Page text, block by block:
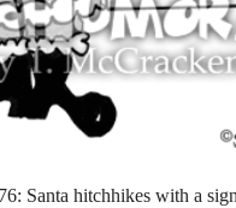
Santa hitchhikes with a